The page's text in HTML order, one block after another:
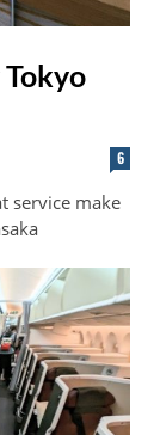
6
service make